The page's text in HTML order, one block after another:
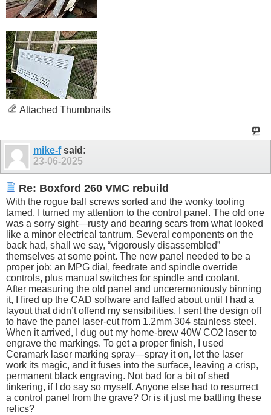
Attached Thumbnails
mike-fsaid:
23-06-2025
Re: Boxford 260 VMC rebuild
With the rogue ball screws sorted and the wonky tooling
tamed, I turned my attention to the control panel. The old one
was a sorry sight—rusty and bearing scars from what looked
like a minor electrical tantrum. Several components on the
back had, shall we say, “vigorously disassembled”
themselves at some point. The new panel needed to be a
proper job: an MPG dial, feedrate and spindle override
controls, plus manual switches for spindle and coolant.
After measuring the old panel and unceremoniously binning
it, I fired up the CAD software and faffed about until I had a
layout that didn’t offend my sensibilities. I sent the design off
to have the panel laser-cut from 1.2mm 304 stainless steel.
When it arrived, I dug out my home-brew 40W CO2 laser to
engrave the markings. To get a proper finish, I used
Ceramark laser marking spray—spray it on, let the laser
work its magic, and it fuses into the surface, leaving a crisp,
permanent black engraving. Not bad for a bit of shed
tinkering, if I do say so myself. Anyone else had to resurrect
a control panel from the grave? Or is it just me battling these
relics?